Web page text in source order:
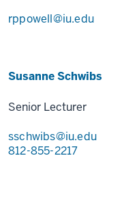
rppowell@iu.edu
Susanne Schwibs
Senior Lecturer
sschwibs@iu.edu
812-855-2217